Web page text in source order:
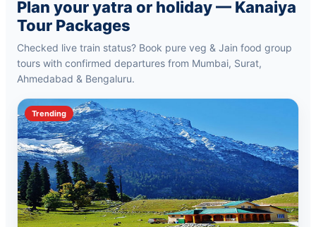
Plan your yatra or holiday — Kanaiya
Tour Packages
Checked live train status? Book pure veg & Jain food group
tours with confirmed departures from Mumbai, Surat,
Ahmedabad & Bengaluru.
Trending